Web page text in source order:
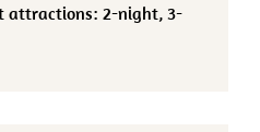
attractions: 2-night, 3-